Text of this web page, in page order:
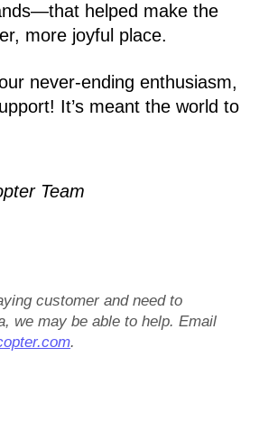
helped make the
more joyful place.
never-ending enthusiasm,
It’s meant the world to
Team
customer and need to
we may be able to help. Email
.